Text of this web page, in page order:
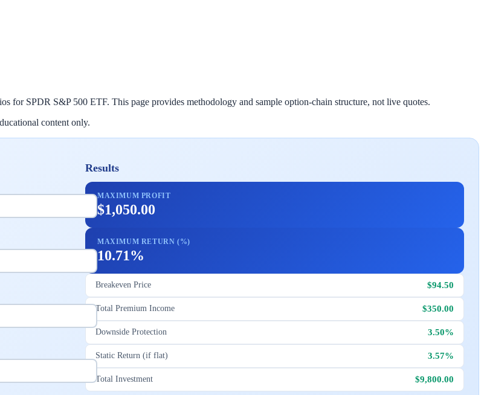
for SPDR S&P 500 ETF. This page provides methodology and sample option-chain structure, not live quotes.
content only.
Results
MAXIMUM PROFIT
$1,050.00
MAXIMUM RETURN (%)
10.71%
Breakeven Price $94.50
Total Premium Income $350.00
Downside Protection 3.50%
Static Return (if flat) 3.57%
Total Investment $9,800.00